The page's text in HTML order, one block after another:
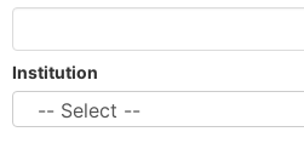
Institution